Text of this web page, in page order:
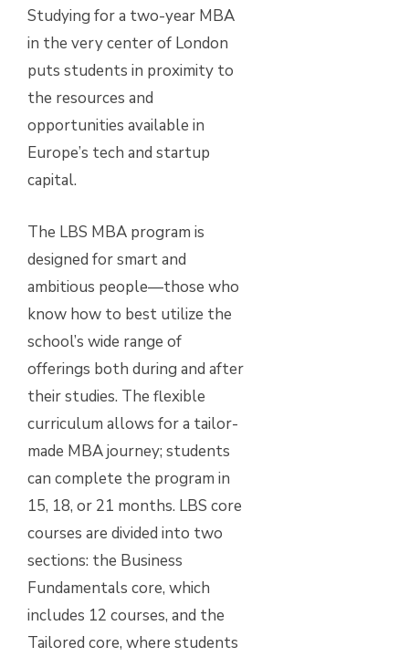
Studying for a two-year MBA
in the very center of London
puts students in proximity to
the resources and
opportunities available in
Europe’s tech and startup
capital.
The LBS MBA program is
designed for smart and
ambitious people—those who
know how to best utilize the
school’s wide range of
offerings both during and after
their studies. The flexible
curriculum allows for a tailor-
made MBA journey; students
can complete the program in
15, 18, or 21 months. LBS core
courses are divided into two
sections: the Business
Fundamentals core, which
includes 12 courses, and the
Tailored core, where students